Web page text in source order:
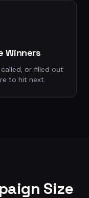
Winners
or filled out
to hit next.
Size